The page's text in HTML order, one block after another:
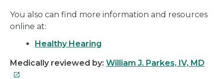
You also can find more information and resources
online at:
Healthy Hearing
Medically reviewed by: William J. Parkes, IV, MD